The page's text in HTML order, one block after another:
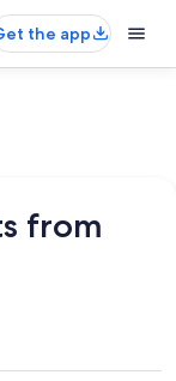
the app
from